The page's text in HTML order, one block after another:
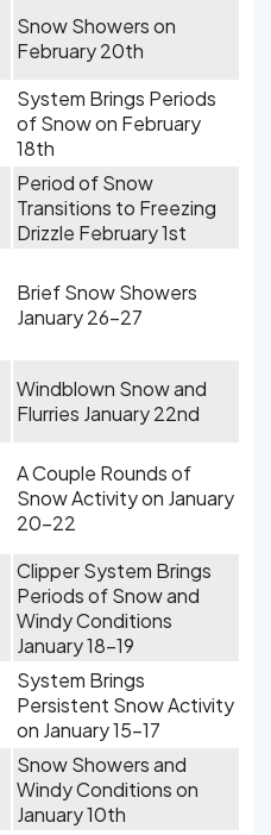
Snow Showers on
February 20th
System Brings Periods
of Snow on February
18th
Period of Snow
Transitions to Freezing
Drizzle February 1st
Brief Snow Showers
January 26-27
Windblown Snow and
Flurries January 22nd
A Couple Rounds of
Snow Activity on January
20-22
Clipper System Brings
Periods of Snow and
Windy Conditions
January 18-19
System Brings
Persistent Snow Activity
on January 15-17
Snow Showers and
Windy Conditions on
January 10th